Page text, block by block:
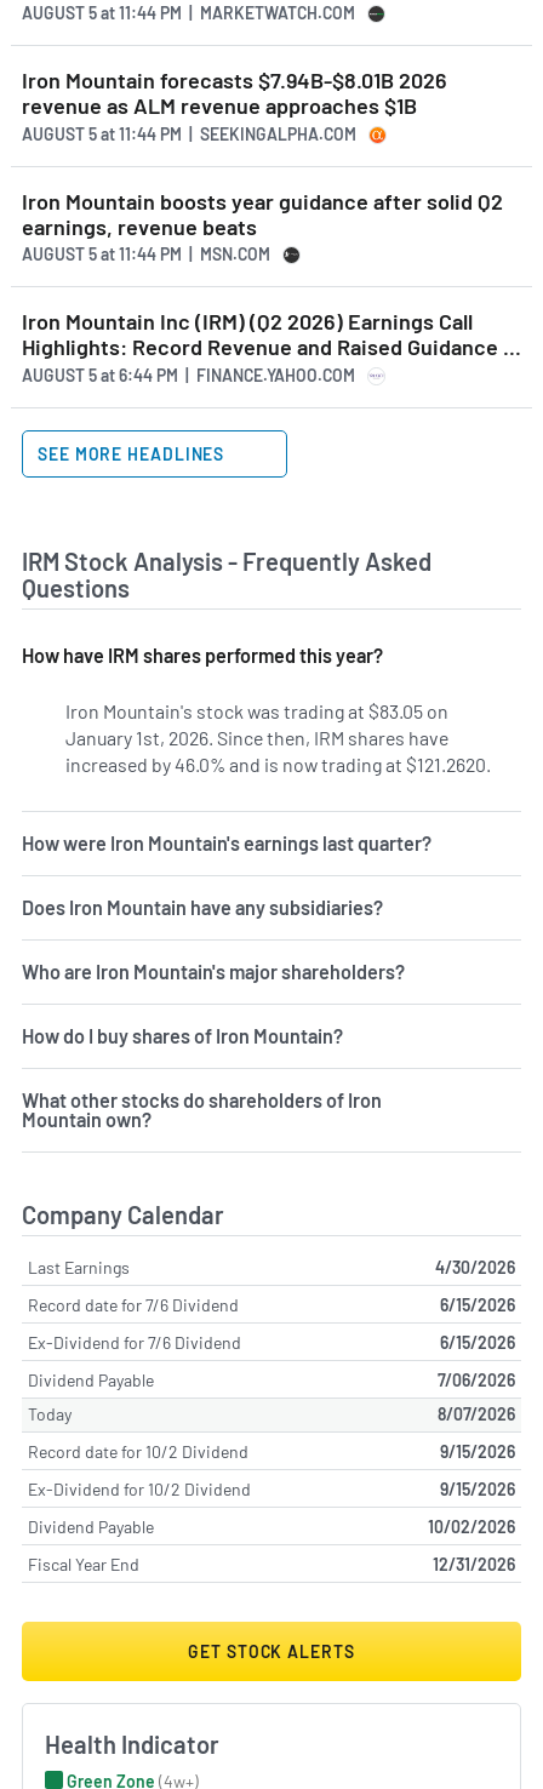
AUGUST 5at11:44 PM | MARKETWATCH.COM
Iron Mountain forecasts $7.94B-$8.01B 2026
revenue as ALM revenue approaches $1B
AUGUST 5at11:44 PM | SEEKINGALPHA.COM
Iron Mountain boosts year guidance after solid Q2
earnings, revenue beats
AUGUST 5at11:44 PM | MSN.COM
Iron Mountain Inc (IRM) (Q2 2026) Earnings Call
Highlights: Record Revenue and Raised Guidance ...
AUGUST 5at6:44 PM | FINANCE.YAHOO.COM
SEE MORE HEADLINES
IRM Stock Analysis - Frequently Asked
Questions
How have IRM shares performed this year?
Iron Mountain's stock was trading at $83.05 on
January 1st, 2026. Since then, IRM shares have
increased by 46.0% and is now trading at $121.2620.
How were Iron Mountain's earnings last quarter?
Does Iron Mountain have any subsidiaries?
Who are Iron Mountain's major shareholders?
How do I buy shares of Iron Mountain?
What other stocks do shareholders of Iron
Mountain own?
Company Calendar
Last Earnings
4/30/2026
Record date for 7/6 Dividend
6/15/2026
Ex-Dividend for 7/6 Dividend
6/15/2026
Dividend Payable
7/06/2026
Today
8/07/2026
Record date for 10/2 Dividend
9/15/2026
Ex-Dividend for 10/2 Dividend
9/15/2026
Dividend Payable
10/02/2026
Fiscal Year End
12/31/2026
GET STOCK ALERTS
Health Indicator
Green Zone (4w+)